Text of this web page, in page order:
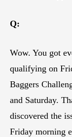
Q:
Wow. You got
qualifying on
Baggers
and Saturday.
discovered the
Friday morning